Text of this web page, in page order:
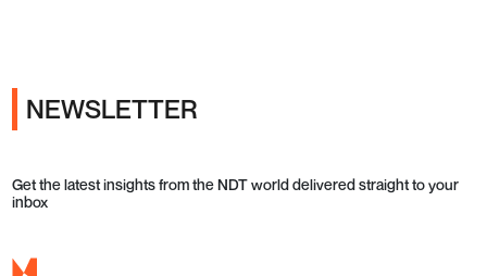
NEWSLETTER
Get the latest insights from the NDT world delivered straight to your
inbox